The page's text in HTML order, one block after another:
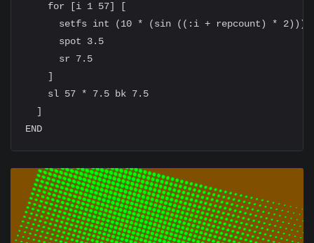
    for [i 1 57] [
      setfs int (10 * (sin ((:i + repcount) * 2)))
      spot 3.5
      sr 7.5
    ]
    sl 57 * 7.5 bk 7.5
  ]